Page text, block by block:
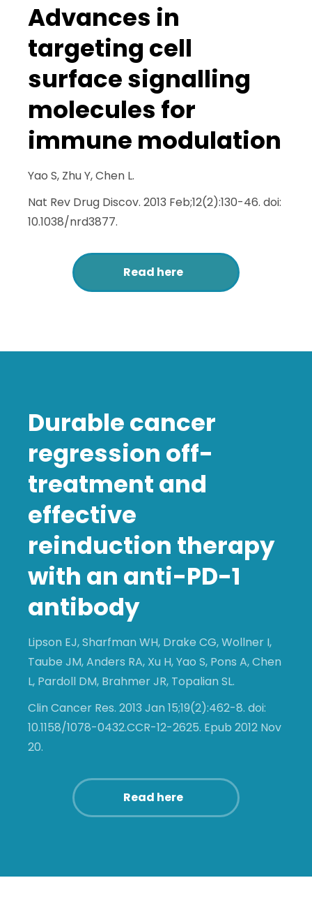
Advances in
targeting cell
surface signalling
molecules for
immune modulation
Yao S, Zhu Y, Chen L.
Nat Rev Drug Discov. 2013 Feb;12(2):130-46. doi:
10.1038/nrd3877.
Read here
Durable cancer
regression off-
treatment and
effective
reinduction therapy
with an anti-PD-1
antibody
Lipson EJ, Sharfman WH, Drake CG, Wollner I,
Taube JM, Anders RA, Xu H, Yao S, Pons A, Chen
L, Pardoll DM, Brahmer JR, Topalian SL.
Clin Cancer Res. 2013 Jan 15;19(2):462-8. doi:
10.1158/1078-0432.CCR-12-2625. Epub 2012 Nov
20.
Read here